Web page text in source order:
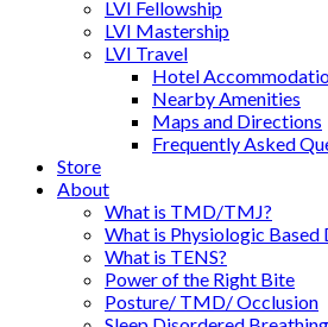
LVI Fellowship
LVI Mastership
LVI Travel
Hotel
Nearby Amenities
Maps and Directions
Frequently Asked
Store
About
What is TMD/TMJ?
What is Physiologic Based
What is TENS?
Power of the Right Bite
Posture/ TMD/ Occlusion